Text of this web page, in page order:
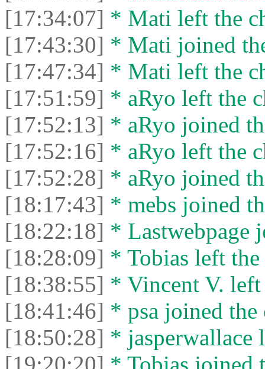
[17:34:07] * Mati left the
[17:43:30] * Mati joined
[17:47:34] * Mati left the
[17:51:59] * aRyo left the
[17:52:13] * aRyo joined
[17:52:16] * aRyo left the
[17:52:28] * aRyo joined
[18:17:43] * mebs joined
[18:22:18] * Lastwebpage
[18:28:09] * Tobias left the
[18:38:55] * Vincent V. left
[18:41:46] * psa joined the
[18:50:28] * jasperwallace